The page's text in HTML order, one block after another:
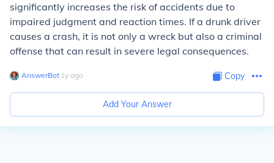
significantly increases the risk of accidents due to
impaired judgment and reaction times. If a drunk driver
causes a crash, it is not only a wreck but also a criminal
offense that can result in severe legal consequences.
AnswerBot∙ 1y ago Copy
Add Your Answer